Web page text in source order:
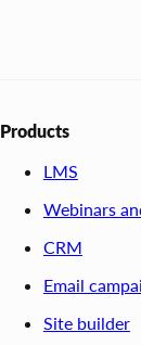
Products
LMS
Webinars
CRM
Email
Site builder